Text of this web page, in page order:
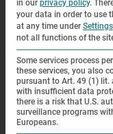
Z dôvodu
chceme poprosiť o
dvojstranového
2023– prosíme
nemôžete
Srdečne Vám
in our privacy policy.
your data in order to use
at any time under Settings
not all functions of the
Some services process
these services, you also
pursuant to Art. 49 (1) lit.
with insufficient data
there is a risk that U.S.
surveillance programs
Europeans.